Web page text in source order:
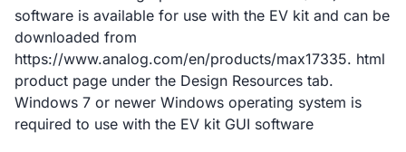
software is available for use with the EV kit and can be
downloaded from
https://www.analog.com/en/products/max17335. html
product page under the Design Resources tab.
Windows 7 or newer Windows operating system is
required to use with the EV kit GUI software